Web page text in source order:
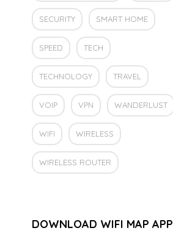
SECURITY SMART HOME
SPEED TECH
TECHNOLOGY TRAVEL
VOIP VPN WANDERLUST
WIFI WIRELESS
WIRELESS ROUTER
DOWNLOAD WIFI MAP APP